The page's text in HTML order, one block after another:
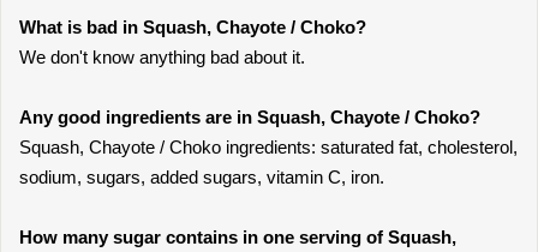
What is bad in Squash, Chayote / Choko?
We don't know anything bad about it.
Any good ingredients are in Squash, Chayote / Choko?
Squash, Chayote / Choko ingredients: saturated fat, cholesterol,
sodium, sugars, added sugars, vitamin C, iron.
How many sugar contains in one serving of Squash,